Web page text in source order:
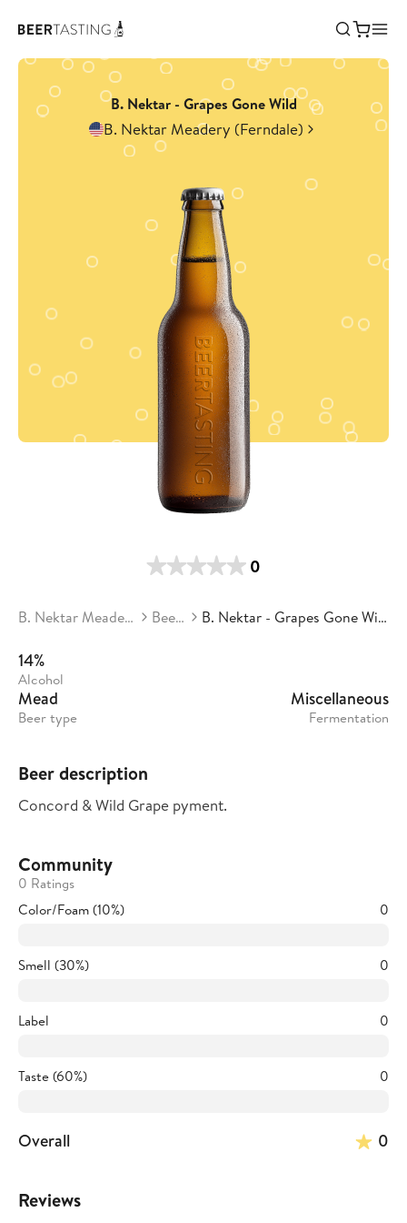
B. Nektar - Grapes Gone Wild
B. Nektar Meadery (Ferndale)
0
B. Nektar Meadery Beers B. Nektar - Grapes Gone Wild
14%
Alcohol
Mead
Beer type
Miscellaneous
Fermentation
Beer description
Concord & Wild Grape pyment.
Community
0 Ratings
Color/Foam (10%)
0
Smell (30%) 0
Label 0
Taste (60%) 0
Overall 0
Reviews